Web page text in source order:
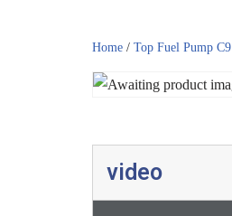
Home / Top Fuel Pump C9
video